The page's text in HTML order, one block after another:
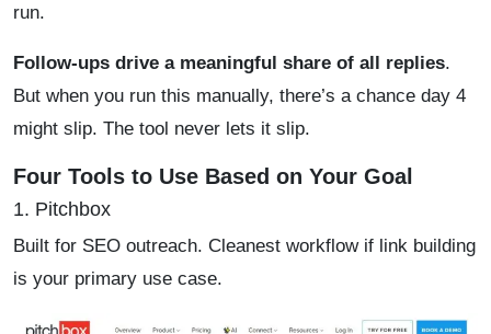
run.
Follow-ups drive a meaningful share of all replies.
But when you run this manually, there’s a chance day 4
might slip. The tool never lets it slip.
Four Tools to Use Based on Your Goal
1. Pitchbox
Built for SEO outreach. Cleanest workflow if link building
is your primary use case.